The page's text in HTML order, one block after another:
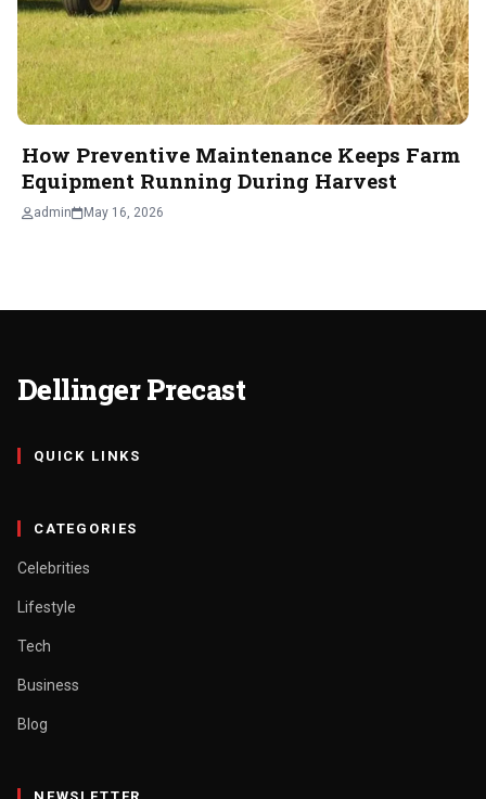
How Preventive Maintenance Keeps Farm
Equipment Running During Harvest
admin May 16, 2026
Dellinger Precast
QUICK LINKS
CATEGORIES
Celebrities
Lifestyle
Tech
Business
Blog